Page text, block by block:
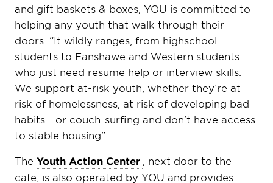
and gift baskets & boxes, YOU is committed to
helping any youth that walk through their
doors. “It wildly ranges, from highschool
students to Fanshawe and Western students
who just need resume help or interview skills.
We support at-risk youth, whether they’re at
risk of homelessness, at risk of developing bad
habits… or couch-surfing and don’t have access
to stable housing”.
The Youth Action Center
, next door to the
cafe, is also operated by YOU and provides